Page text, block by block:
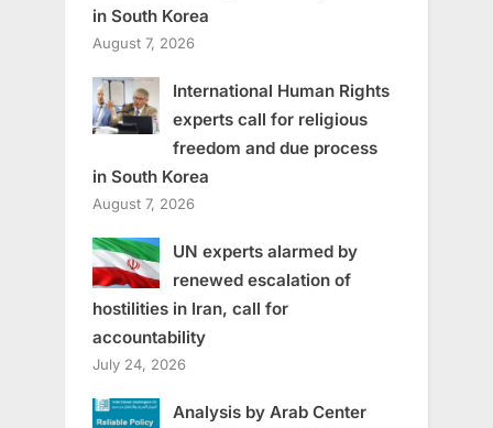
in South Korea
August 7, 2026
International Human Rights
experts call for religious
freedom and due process
in South Korea
August 7, 2026
UN experts alarmed by
renewed escalation of
hostilities in Iran, call for
accountability
July 24, 2026
Analysis by Arab Center